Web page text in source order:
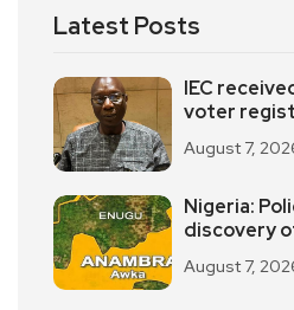
Latest Posts
IEC
voter
August 7,
Nigeria:
discovery
August 7,